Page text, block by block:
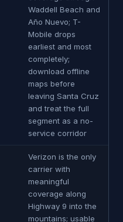
Waddell Beach and
Año Nuevo; T-
Mobile drops
earliest and most
completely;
download offline
maps before
leaving Santa Cruz
and treat the full
segment as a no-
service corridor
Verizon is the only
carrier with
meaningful
coverage along
Highway 9 into the
mountains; usable